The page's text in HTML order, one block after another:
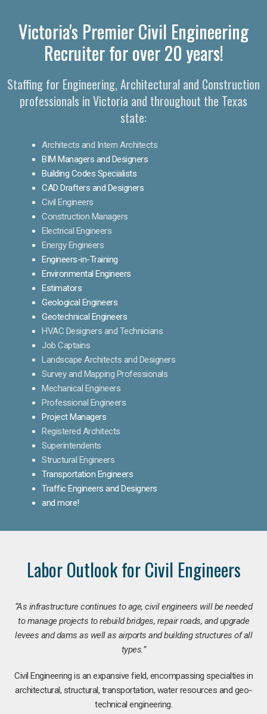
Victoria's Premier Civil Engineering
Recruiter for over 20 years!
Staffing for Engineering, Architectural and Construction
professionals in Victoria and throughout the Texas
state:
Architects and Intern Architects
BIM Managers and Designers
Building Codes Specialists
CAD Drafters and Designers
Civil Engineers
Construction Managers
Electrical Engineers
Energy Engineers
Engineers-in-Training
Environmental Engineers
Estimators
Geological Engineers
Geotechnical Engineers
HVAC Designers and Technicians
Job Captains
Landscape Architects and Designers
Survey and Mapping Professionals
Mechanical Engineers
Professional Engineers
Project Managers
Registered Architects
Superintendents
Structural Engineers
Transportation Engineers
Traffic Engineers and Designers
and more!
Labor Outlook for Civil Engineers
“As infrastructure continues to age, civil engineers will be needed
to manage projects to rebuild bridges, repair roads, and upgrade
levees and dams as well as airports and building structures of all
types.”
Civil Engineering is an expansive field, encompassing specialties in
architectural, structural, transportation, water resources and geo-
technical engineering.